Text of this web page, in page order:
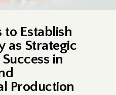
to Establish
as Strategic
in
Production